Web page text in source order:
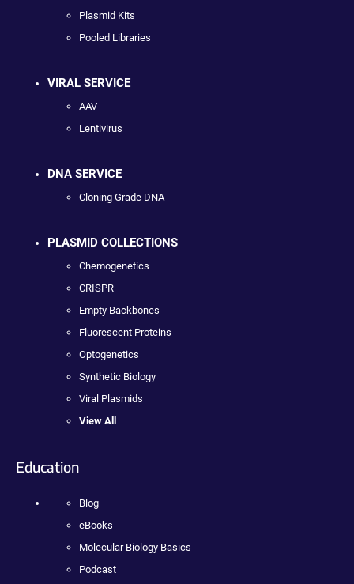
Plasmid Kits
Pooled Libraries
VIRAL SERVICE
AAV
Lentivirus
DNA SERVICE
Cloning Grade DNA
PLASMID COLLECTIONS
Chemogenetics
CRISPR
Empty Backbones
Fluorescent Proteins
Optogenetics
Synthetic Biology
Viral Plasmids
View All
Education
Blog
eBooks
Molecular Biology Basics
Podcast